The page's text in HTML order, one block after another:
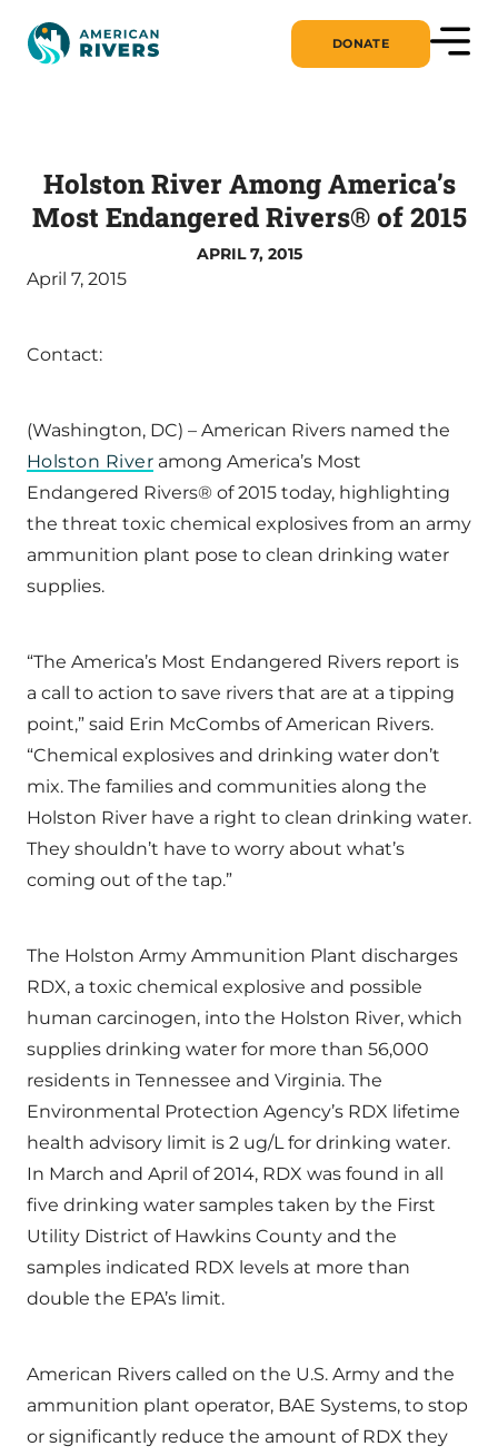
DONATE
Holston River Among America’s
Most Endangered Rivers® of 2015
APRIL 7, 2015
April 7, 2015
Contact:
(Washington, DC) – American Rivers named the
Holston River among America’s Most
Endangered Rivers® of 2015 today, highlighting
the threat toxic chemical explosives from an army
ammunition plant pose to clean drinking water
supplies.
“The America’s Most Endangered Rivers report is
a call to action to save rivers that are at a tipping
point,” said Erin McCombs of American Rivers.
“Chemical explosives and drinking water don’t
mix. The families and communities along the
Holston River have a right to clean drinking water.
They shouldn’t have to worry about what’s
coming out of the tap.”
The Holston Army Ammunition Plant discharges
RDX, a toxic chemical explosive and possible
human carcinogen, into the Holston River, which
supplies drinking water for more than 56,000
residents in Tennessee and Virginia. The
Environmental Protection Agency’s RDX lifetime
health advisory limit is 2 ug/L for drinking water.
In March and April of 2014, RDX was found in all
five drinking water samples taken by the First
Utility District of Hawkins County and the
samples indicated RDX levels at more than
double the EPA’s limit.
American Rivers called on the U.S. Army and the
ammunition plant operator, BAE Systems, to stop
or significantly reduce the amount of RDX they